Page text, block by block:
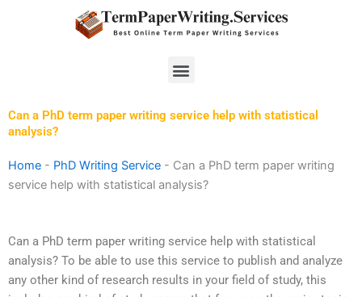
Menu
Can a PhD term paper writing service help with statistical
analysis?
Home - PhD Writing Service - Can a PhD term paper writing
service help with statistical analysis?
Can a PhD term paper writing service help with statistical
analysis? To be able to use this service to publish and analyze
any other kind of research results in your field of study, this